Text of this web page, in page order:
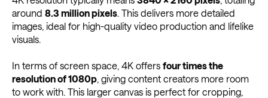
around 8.3 million pixels . This delivers more detailed
images, ideal for high-quality video production and lifelike
visuals.
In terms of screen space, 4K offers four times the
resolution of 1080p , giving content creators more room
to work with. This larger canvas is perfect for cropping,